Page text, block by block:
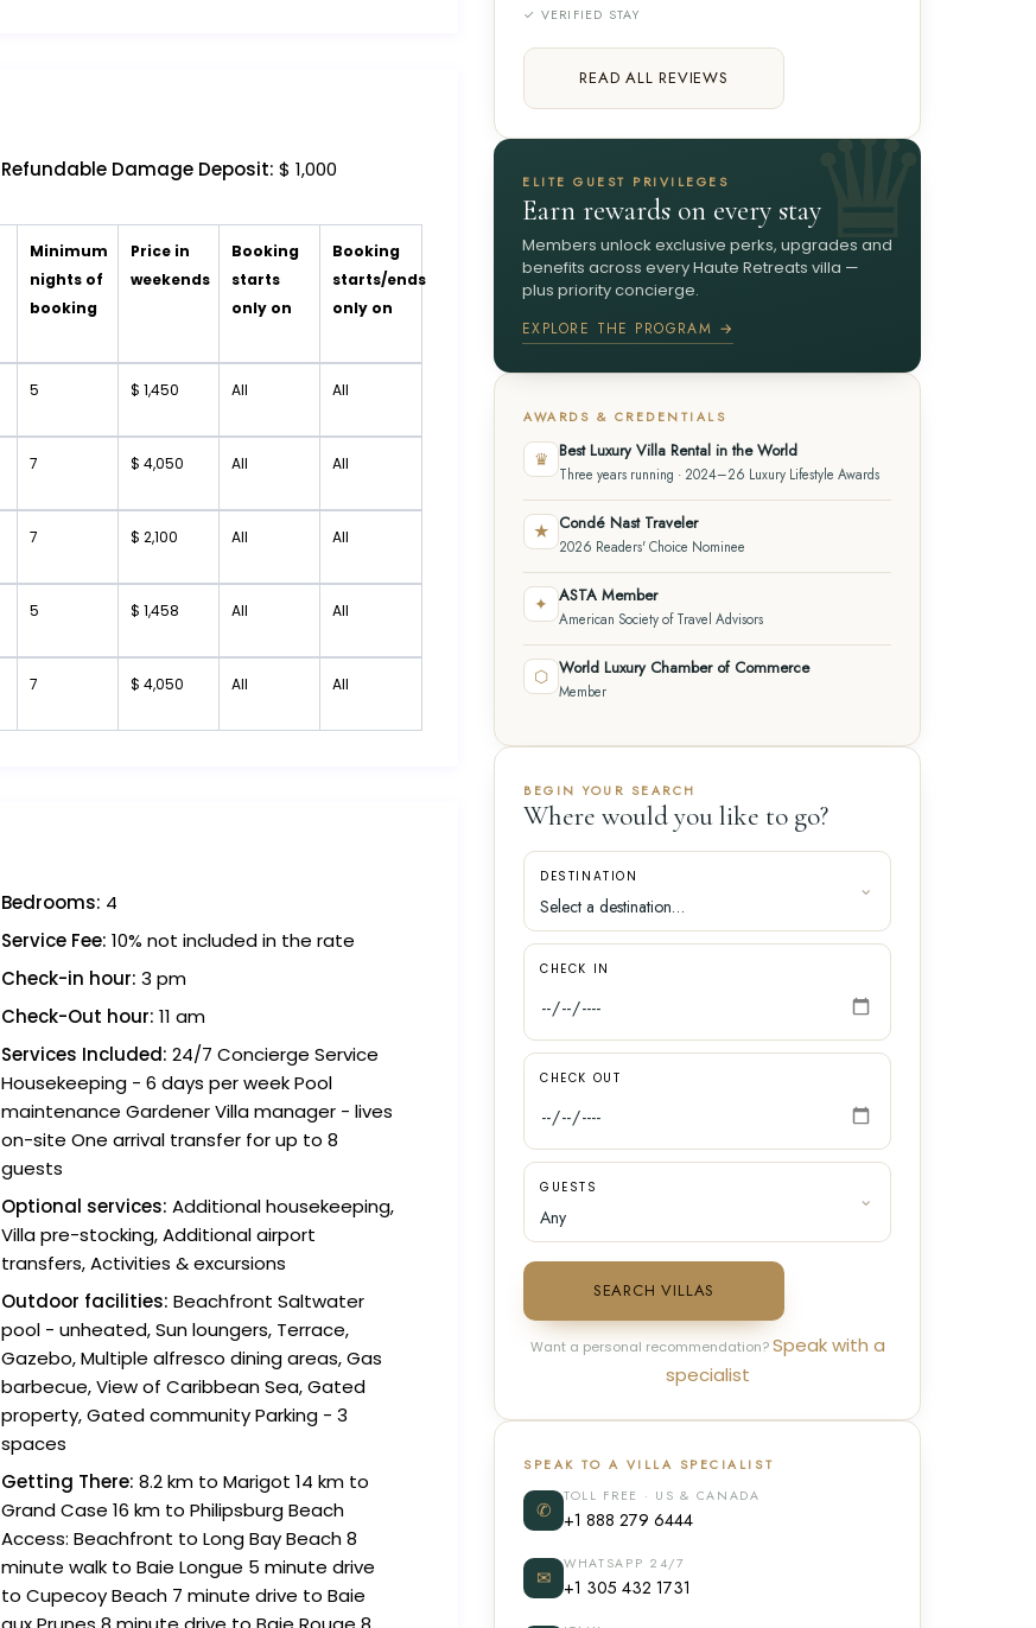
Refundable Damage Deposit: $ 1,000
Minimum
nights of
booking
Price in
weekends
Booking
starts
only on
Booking
starts/ends
only on
5 $ 1,450 All All
7 $ 4,050 All All
7 $ 2,100 All All
5 $ 1,458 All All
7 $ 4,050 All All
Bedrooms: 4
Service Fee: 10% not included in the rate
Check-in hour: 3 pm
Check-Out hour: 11 am
Services Included: 24/7 Concierge Service
Housekeeping - 6 days per week Pool
maintenance Gardener Villa manager - lives
on-site One arrival transfer for up to 8
guests
Optional services: Additional housekeeping,
Villa pre-stocking, Additional airport
transfers, Activities & excursions
Outdoor facilities: Beachfront Saltwater
pool - unheated, Sun loungers, Terrace,
Gazebo, Multiple alfresco dining areas, Gas
barbecue, View of Caribbean Sea, Gated
property, Gated community Parking - 3
spaces
Getting There: 8.2 km to Marigot 14 km to
Grand Case 16 km to Philipsburg Beach
Access: Beachfront to Long Bay Beach 8
minute walk to Baie Longue 5 minute drive
to Cupecoy Beach 7 minute drive to Baie
✓ VERIFIED STAY
READ ALL REVIEWS
ELITE GUEST PRIVILEGES
Earn rewards on every stay
Members unlock exclusive perks, upgrades and
benefits across every Haute Retreats villa —
plus priority concierge.
EXPLORE THE PROGRAM →
AWARDS & CREDENTIALS
♛ Best Luxury Villa Rental in the World
Three years running · 2024–26 Luxury Lifestyle Awards
★ Condé Nast Traveler
2026 Readers' Choice Nominee
✦ ASTA Member
American Society of Travel Advisors
⬡ World Luxury Chamber of Commerce
Member
BEGIN YOUR SEARCH
Where would you like to go?
DESTINATION
CHECK IN
CHECK OUT
GUESTS
SEARCH VILLAS
Want a personal recommendation?Speak with a
specialist
SPEAK TO A VILLA SPECIALIST
✆
TOLL FREE · US & CANADA
+1 888 279 6444
✉
WHATSAPP 24/7
+1 305 432 1731